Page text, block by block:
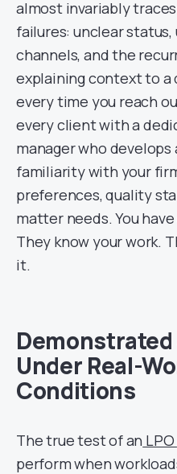
almost invariably
failures: unclear
channels, and the
explaining context to
every time you reach
every client with a
manager who develops
familiarity with your
preferences, quality
matter needs. You
They know your work.
it.
Under Real-
Conditions
The true test of an
perform when